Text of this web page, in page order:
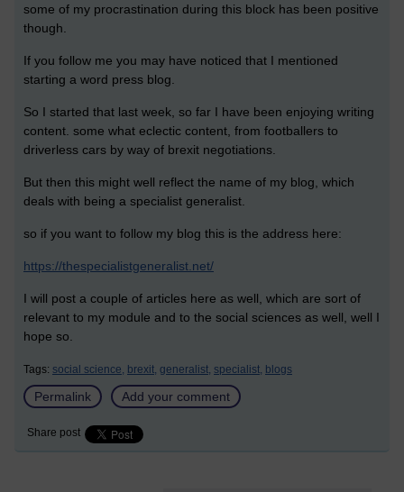
some of my procrastination during this block has been positive
though.
If you follow me you may have noticed that I mentioned
starting a word press blog.
So I started that last week, so far I have been enjoying writing
content. some what eclectic content, from footballers to
driverless cars by way of brexit negotiations.
But then this might well reflect the name of my blog, which
deals with being a specialist generalist.
so if you want to follow my blog this is the address here:
https://thespecialistgeneralist.net/
I will post a couple of articles here as well, which are sort of
relevant to my module and to the social sciences as well, well I
hope so.
Tags: social science, brexit, generalist, specialist, blogs
Permalink Add your comment
Share post